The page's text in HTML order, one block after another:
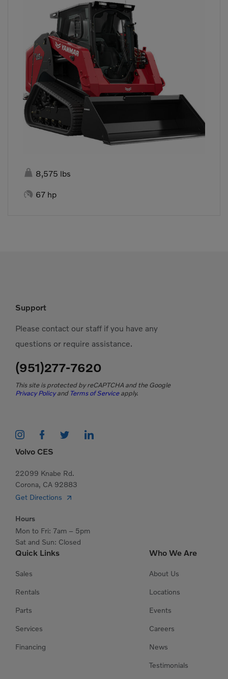
 8,575 lbs
 67 hp
Support
Please contact our staff if you have any
questions or require assistance.
(951)277-7620
This site is protected by reCAPTCHA and the Google
Privacy Policyand Terms of Serviceapply.
Quick Links
Sales
Rentals
Parts
Services
Financing
Who We Are
About Us
Locations
Events
Careers
News
Testimonials
Volvo CES
22099 Knabe Rd.
Corona, CA 92883
Get Directions
Hours
Mon to Fri: 7am – 5pm
Sat and Sun: Closed